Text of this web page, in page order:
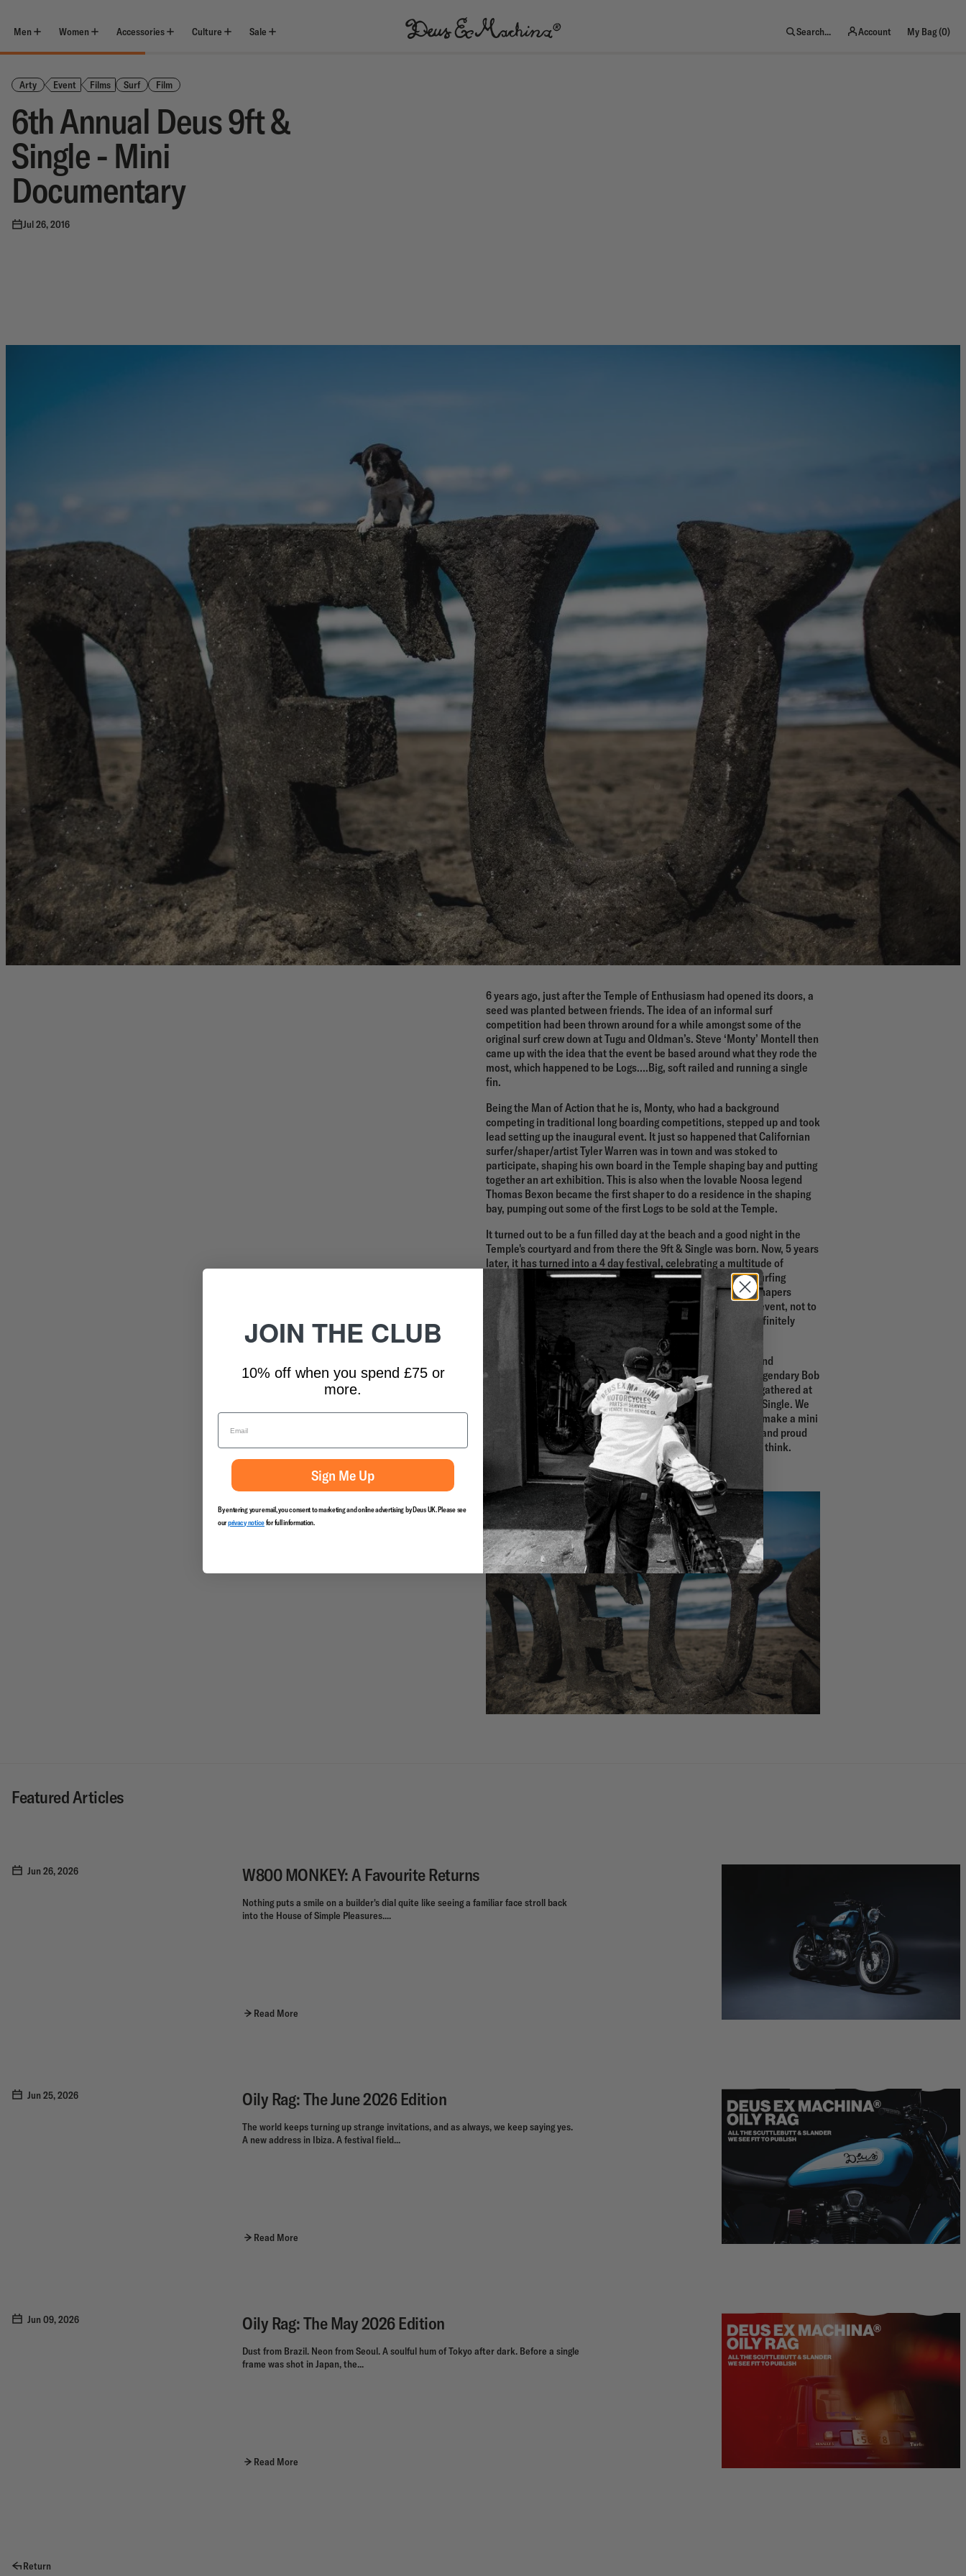
content
Men Women Accessories Culture Sale Search... Account My Bag (0)
Arty Event Films Surf Film
6th Annual Deus 9ft &
Single - Mini
Documentary
Jul 26, 2016
6 years ago, just after the Temple of Enthusiasm had opened its doors, a
seed was planted between friends. The idea of an informal surf
competition had been thrown around for a while amongst some of the
original surf crew down at Tugu and Oldman’s. Steve ‘Monty’ Montell then
came up with the idea that the event be based around what they rode the
most, which happened to be Logs….Big, soft railed and running a single
fin.
Being the Man of Action that he is, Monty, who had a background
competing in traditional long boarding competitions, stepped up and took
lead setting up the inaugural event. It just so happened that Californian
surfer/shaper/artist Tyler Warren was in town and was stoked to
participate, shaping his own board in the Temple shaping bay and putting
together an art exhibition. This is also when the lovable Noosa legend
Thomas Bexon became the first shaper to do a residence in the shaping
bay, pumping out some of the first Logs to be sold at the Temple.
It turned out to be a fun filled day at the beach and a good night in the
Temple's courtyard and from there the 9ft & Single was born. Now, 5 years
later, it has turned into a 4 day festival, celebrating a multitude of
competitions and events. From Film premieres to the body surfing
contest, the Ladies Log Fest and the under 9ft & single, the shapers
forum and the art shows and of course the main 9ft & Single event, not to
mention Canggu’s biggest party of the year…the event has definitely
solidified itself as one to mark in the calendar.
This year, surfers from all over the world, both professional and
enthusiast along with shapers young and old, including the legendary Bob
McTavish, who has become a somewhat staple at the event, gathered at
the Temple to celebrate the 6th instalment of the Deus 9ft & Single. We
enlisted the help of friend and film maker, Andrew Gough, to make a mini
documentary over the 4 day festivities. We are super stoked and proud
about how it came out. Check it out and let us know what you think.
See you all next year!
Featured Articles
Jun 26, 2026 W800 MONKEY: A Favourite Returns
Nothing puts a smile on a builder's dial quite like seeing a familiar face stroll back
into the House of Simple Pleasures....
Read More
Jun 25, 2026 Oily Rag: The June 2026 Edition
The world keeps turning up strange invitations, and as always, we keep saying yes.
A new address in Ibiza. A festival field...
Read More
Jun 09, 2026 Oily Rag: The May 2026 Edition
Dust from Brazil. Neon from Seoul. A soulful hum of Tokyo after dark. Before a single
frame was shot in Japan, the...
Read More
Return
JOIN THE CLUB
10% off when you spend £75 or
more.
Sign Me Up
By entering your email, you consent to marketing and online advertising by Deus UK. Please see
ourprivacy noticefor full information.